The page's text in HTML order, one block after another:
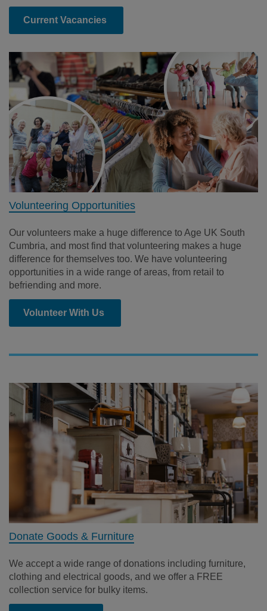
Current Vacancies
Volunteering Opportunities
Our volunteers make a huge difference to Age UK South
Cumbria, and most find that volunteering makes a huge
difference for themselves too. We have volunteering
opportunities in a wide range of areas, from retail to
befriending and more.
Volunteer With Us
Donate Goods & Furniture
We accept a wide range of donations including furniture,
clothing and electrical goods, and we offer a FREE
collection service for bulky items.